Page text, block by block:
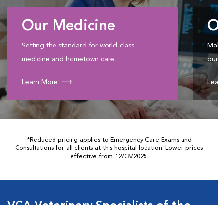
Our Medicine
Setting the standard for world-class
medicine and hometown care.
Learn More
*Reduced pricing applies to Emergency Care Exams and
Consultations for all clients at this hospital location. Lower prices
effective from 12/08/2025.